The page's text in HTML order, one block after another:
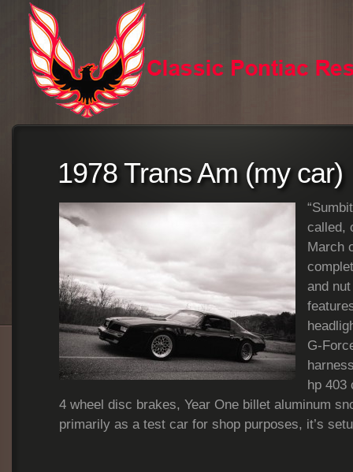
1978 Trans Am (my car)
called,
March
and
G-
hp 403
4 wheel disc brakes, Year One billet aluminum
primarily as a test car for shop purposes, it’s